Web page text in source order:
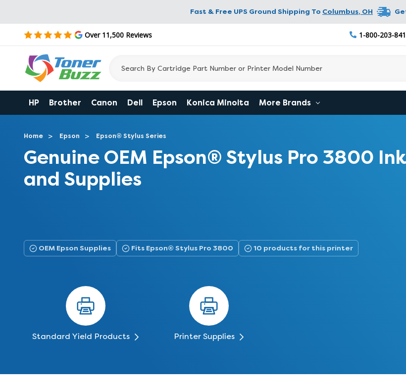
Fast & Free UPS Ground Shipping To Columbus, OH
Over 11,500 Reviews 1-800-203-
HP Brother Canon Dell Epson Konica Minolta More Brands
Home Epson Epson® Stylus Series
Genuine OEM Epson® Stylus Pro 3800 Ink
and Supplies
OEM Epson Supplies Fits Epson® Stylus Pro 3800 10 products for this printer
Standard Yield Products Printer Supplies